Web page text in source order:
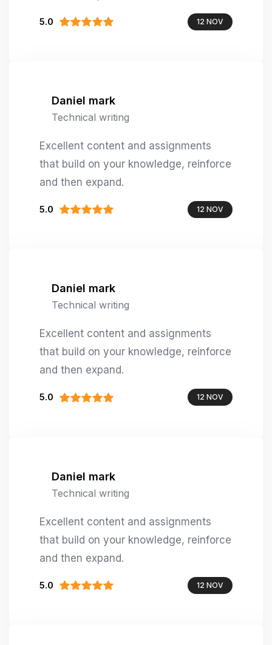
5.0 12 NOV
Daniel mark
Technical writing
Excellent content and assignments
that build on your knowledge, reinforce
and then expand.
5.0 12 NOV
Daniel mark
Technical writing
Excellent content and assignments
that build on your knowledge, reinforce
and then expand.
5.0 12 NOV
Daniel mark
Technical writing
Excellent content and assignments
that build on your knowledge, reinforce
and then expand.
5.0 12 NOV